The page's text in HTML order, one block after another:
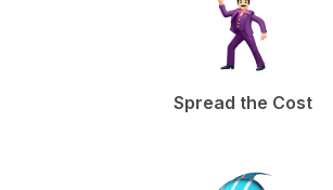
Spread the Cost